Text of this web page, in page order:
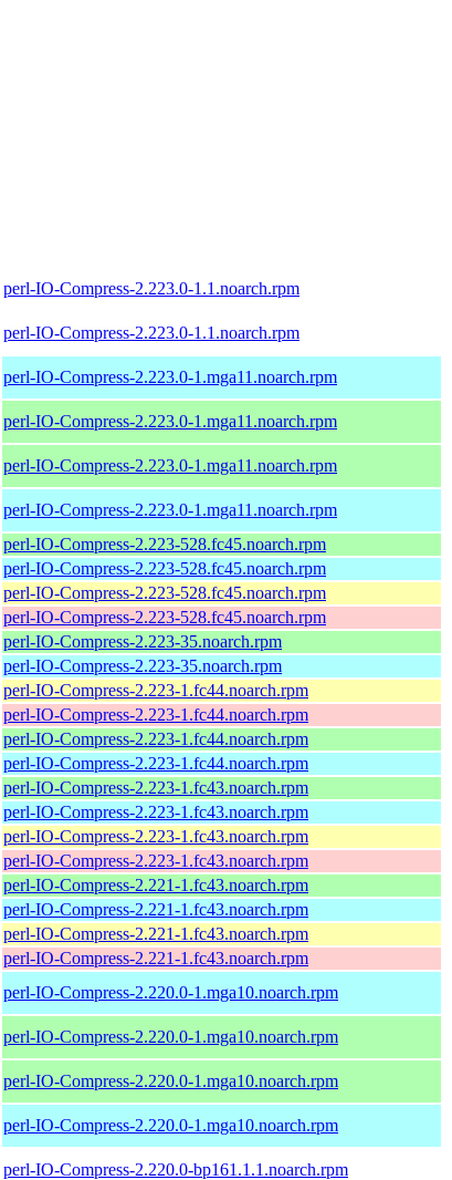
perl-IO-Compress-2.223.0-1.1.noarch.rpm
perl-IO-Compress-2.223.0-1.1.noarch.rpm
perl-IO-Compress-2.223.0-1.mga11.noarch.rpm
perl-IO-Compress-2.223.0-1.mga11.noarch.rpm
perl-IO-Compress-2.223.0-1.mga11.noarch.rpm
perl-IO-Compress-2.223.0-1.mga11.noarch.rpm
perl-IO-Compress-2.223-528.fc45.noarch.rpm
perl-IO-Compress-2.223-528.fc45.noarch.rpm
perl-IO-Compress-2.223-528.fc45.noarch.rpm
perl-IO-Compress-2.223-528.fc45.noarch.rpm
perl-IO-Compress-2.223-35.noarch.rpm
perl-IO-Compress-2.223-35.noarch.rpm
perl-IO-Compress-2.223-1.fc44.noarch.rpm
perl-IO-Compress-2.223-1.fc44.noarch.rpm
perl-IO-Compress-2.223-1.fc44.noarch.rpm
perl-IO-Compress-2.223-1.fc44.noarch.rpm
perl-IO-Compress-2.223-1.fc43.noarch.rpm
perl-IO-Compress-2.223-1.fc43.noarch.rpm
perl-IO-Compress-2.223-1.fc43.noarch.rpm
perl-IO-Compress-2.223-1.fc43.noarch.rpm
perl-IO-Compress-2.221-1.fc43.noarch.rpm
perl-IO-Compress-2.221-1.fc43.noarch.rpm
perl-IO-Compress-2.221-1.fc43.noarch.rpm
perl-IO-Compress-2.221-1.fc43.noarch.rpm
perl-IO-Compress-2.220.0-1.mga10.noarch.rpm
perl-IO-Compress-2.220.0-1.mga10.noarch.rpm
perl-IO-Compress-2.220.0-1.mga10.noarch.rpm
perl-IO-Compress-2.220.0-1.mga10.noarch.rpm
perl-IO-Compress-2.220.0-bp161.1.1.noarch.rpm